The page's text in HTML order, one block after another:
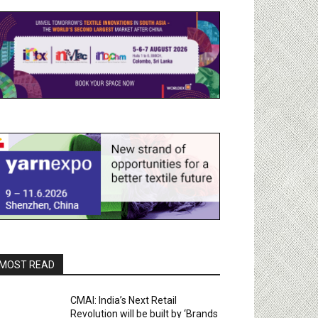
READ
CMAI: India’s Next Retail
Revolution will be built by ‘Brands